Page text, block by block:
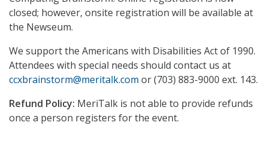
closed; however, onsite registration will be available at
the Newseum.
We support the Americans with Disabilities Act of 1990.
Attendees with special needs should contact us at
ccxbrainstorm@meritalk.com or (703) 883-9000 ext. 143.
Refund Policy: MeriTalk is not able to provide refunds
once a person registers for the event.